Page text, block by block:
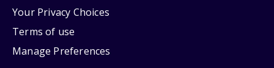
Your Privacy Choices
Terms of use
Manage Preferences